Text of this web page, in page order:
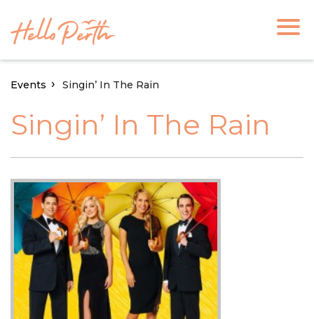
Events Singin’ In The Rain
Singin’ In The Rain